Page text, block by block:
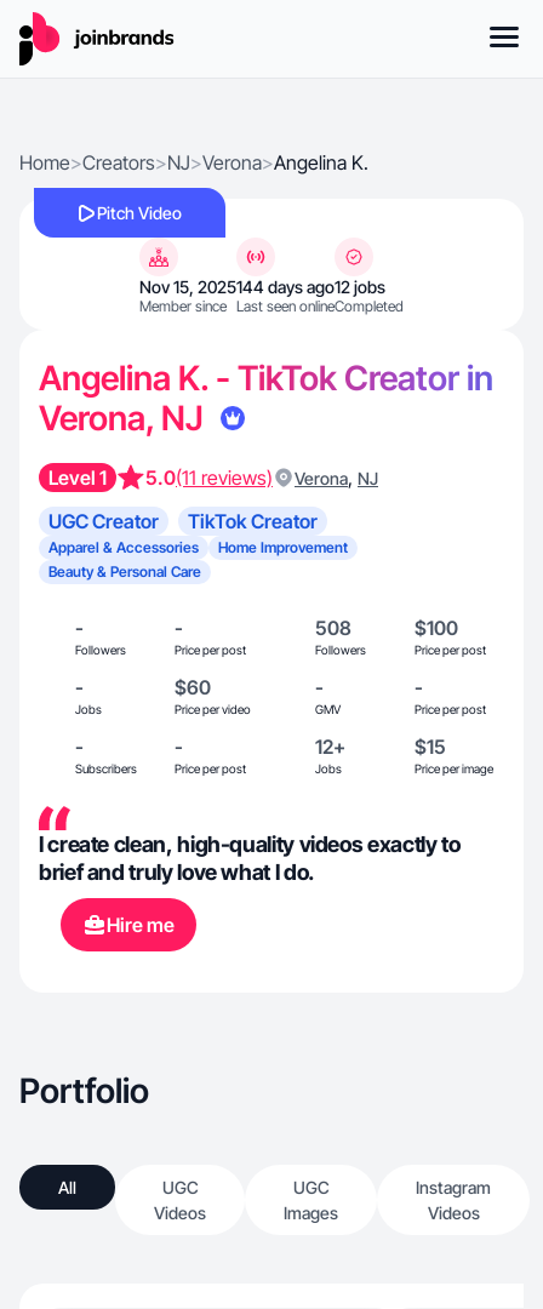
Home>Creators>NJ>Verona>Angelina K.
Pitch Video
Nov 15, 2025
Member since
144 days ago
Last seen online
12 jobs
Completed
Angelina K. - TikTok Creator in
Verona, NJ
Level 1 5.0(11 reviews) Verona, NJ
UGC Creator TikTok Creator
Apparel & Accessories
Home Improvement
Beauty & Personal Care
-
Followers
-
Price per post
508
Followers
$100
Price per post
-
Jobs
$60
Price per video
-
GMV
-
Price per post
-
Subscribers
-
Price per post
12+
Jobs
$15
Price per image
I create clean, high-quality videos exactly to
brief and truly love what I do.
Hire me
Portfolio
All
UGC
Videos
UGC
Images
Instagram
Videos